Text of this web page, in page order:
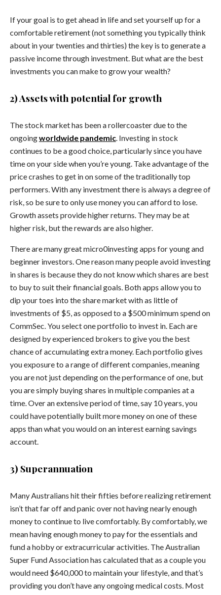
If your goal is to get ahead in life and set yourself up for a
comfortable retirement (not something you typically think
about in your twenties and thirties) the key is to generate a
passive income through investment. But what are the best
investments you can make to grow your wealth?
2) Assets with potential for growth
The stock market has been a rollercoaster due to the
ongoingworldwide pandemic . Investing in stock
continues to be a good choice, particularly since you have
time on your side when you’re young. Take advantage of the
price crashes to get in on some of the traditionally top
performers. With any investment there is always a degree of
risk, so be sure to only use money you can afford to lose.
Growth assets provide higher returns. They may be at
higher risk, but the rewards are also higher.
There are many great micro0investing apps for young and
beginner investors. One reason many people avoid investing
in shares is because they do not know which shares are best
to buy to suit their financial goals. Both apps allow you to
dip your toes into the share market with as little of
investments of $5, as opposed to a $500 minimum spend on
CommSec. You select one portfolio to invest in. Each are
designed by experienced brokers to give you the best
chance of accumulating extra money. Each portfolio gives
you exposure to a range of different companies, meaning
you are not just depending on the performance of one, but
you are simply buying shares in multiple companies at a
time. Over an extensive period of time, say 10 years, you
could have potentially built more money on one of these
apps than what you would on an interest earning savings
account.
3) Superannuation
Many Australians hit their fifties before realizing retirement
isn’t that far off and panic over not having nearly enough
money to continue to live comfortably. By comfortably, we
mean having enough money to pay for the essentials and
fund a hobby or extracurricular activities. The Australian
Super Fund Association has calculated that as a couple you
would need $640,000 to maintain your lifestyle, and that’s
providing you don’t have any ongoing medical costs. Most